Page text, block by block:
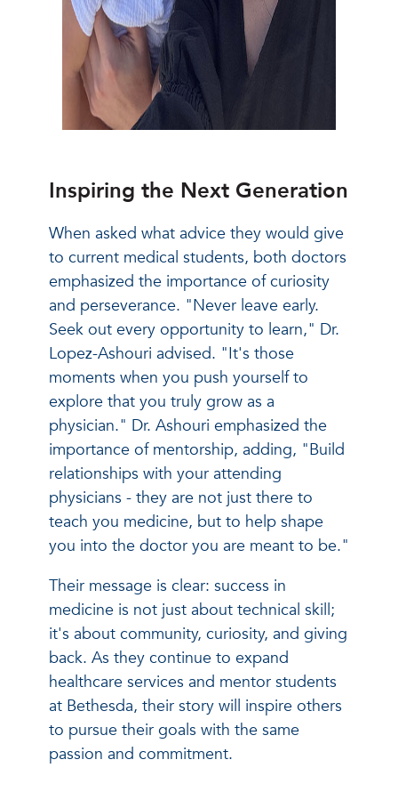
Inspiring the Next Generation
When asked what advice they would give
to current medical students, both doctors
emphasized the importance of curiosity
and perseverance. "Never leave early.
Seek out every opportunity to learn," Dr.
Lopez-Ashouri advised. "It's those
moments when you push yourself to
explore that you truly grow as a
physician." Dr. Ashouri emphasized the
importance of mentorship, adding, "Build
relationships with your attending
physicians - they are not just there to
teach you medicine, but to help shape
you into the doctor you are meant to be."
Their message is clear: success in
medicine is not just about technical skill;
it's about community, curiosity, and giving
back. As they continue to expand
healthcare services and mentor students
at Bethesda, their story will inspire others
to pursue their goals with the same
passion and commitment.